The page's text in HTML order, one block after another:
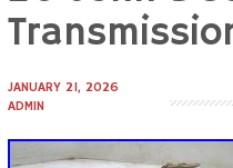
JANUARY 21, 2026
ADMIN